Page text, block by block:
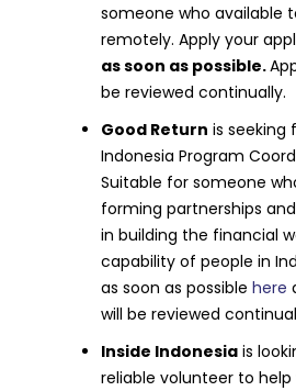
someone who available
remotely. Apply your
as soon as possible.
be reviewed continually.
Good Return is seeking
Indonesia Program
Suitable for someone
forming partnerships
in building the financial
capability of people in
as soon as possiblehere
will be reviewed
Inside Indonesia is
reliable volunteer to